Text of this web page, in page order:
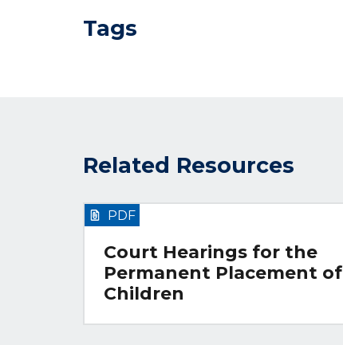
Tags
Related Resources
Court Hearings for the
Permanent Placement of
Children
PDF